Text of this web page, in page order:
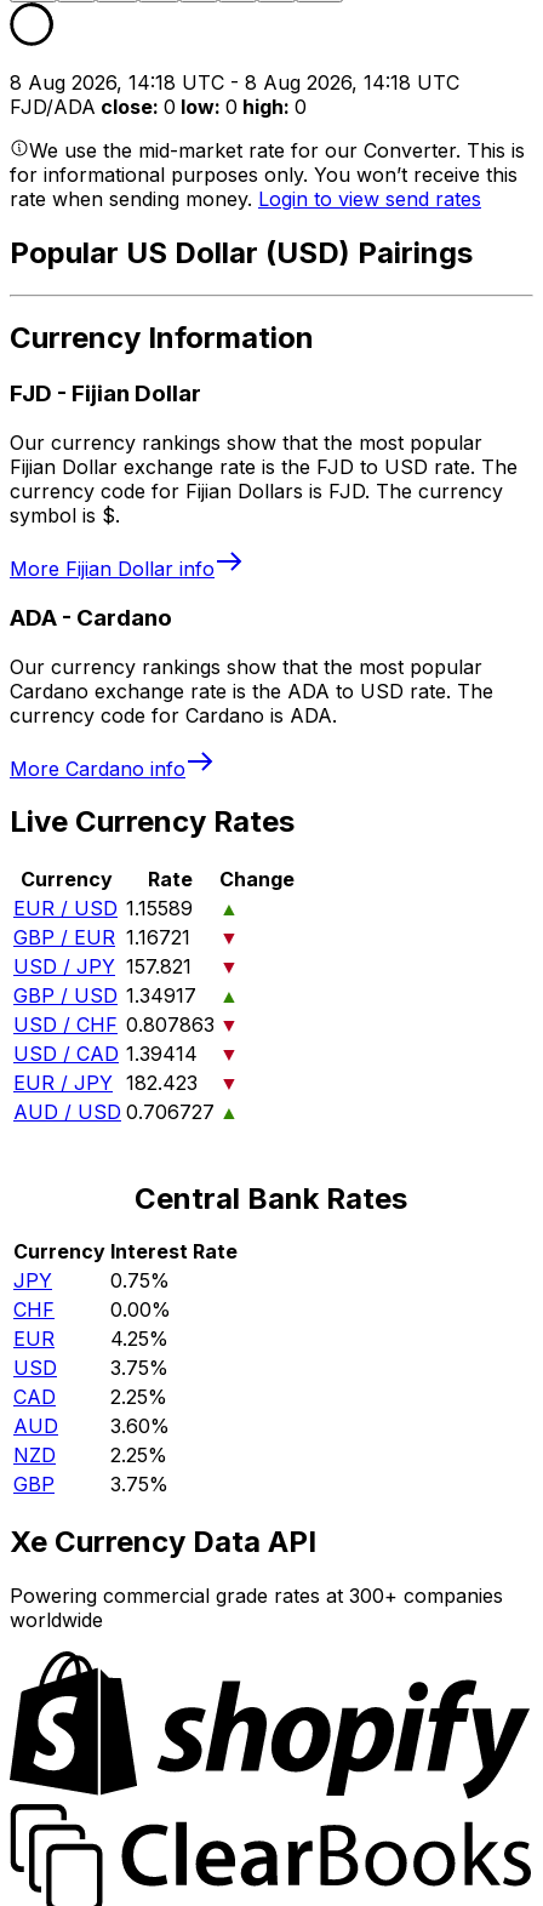
8 Aug 2026, 14:18 UTC - 8 Aug 2026, 14:18 UTC
FJD/ADA close: 0 low: 0 high: 0
We use the mid-market rate for our Converter. This is
for informational purposes only. You won’t receive this
rate when sending money. Login to view send rates
Popular US Dollar (USD) Pairings
Currency Information
FJD - Fijian Dollar
Our currency rankings show that the most popular
Fijian Dollar exchange rate is the FJD to USD rate. The
currency code for Fijian Dollars is FJD. The currency
symbol is $.
More Fijian Dollar info
ADA - Cardano
Our currency rankings show that the most popular
Cardano exchange rate is the ADA to USD rate. The
currency code for Cardano is ADA.
More Cardano info
Live Currency Rates
Currency Rate
Change
EUR / USD 1.15589
▲
GBP / EUR 1.16721
▼
USD / JPY 157.821
▼
GBP / USD 1.34917
▲
USD / CHF 0.807863 ▼
USD / CAD 1.39414
▼
EUR / JPY 182.423
▼
AUD / USD 0.706727 ▲
Central Bank Rates
Currency Interest Rate
JPY
0.75%
CHF
0.00%
EUR
4.25%
USD
3.75%
CAD
2.25%
AUD
3.60%
NZD
2.25%
GBP
3.75%
Xe Currency Data API
Powering commercial grade rates at 300+ companies
worldwide